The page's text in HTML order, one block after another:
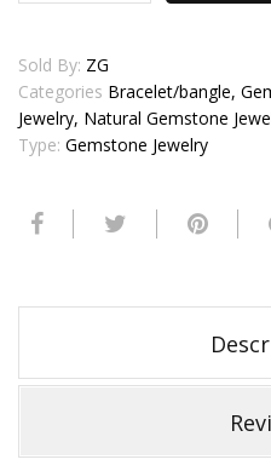
Sold By: ZG
Categories Bracelet/bangle,
Jewelry, Natural Gemstone
Type: Gemstone Jewelry